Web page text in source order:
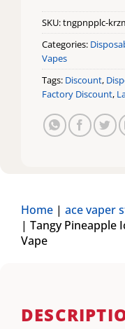
SKU:tngpnpplc-
Categories:
Vapes
Tags: Discount,
Factory Discount,
Home | ace vaper
| Tangy Pineapple
Vape